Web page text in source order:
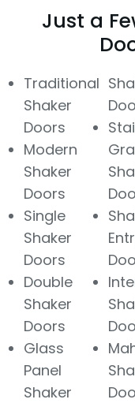
Just a
Traditional
Shaker
Doors
Modern
Shaker
Doors
Single
Shaker
Doors
Double
Shaker
Doors
Glass
Panel
Shaker